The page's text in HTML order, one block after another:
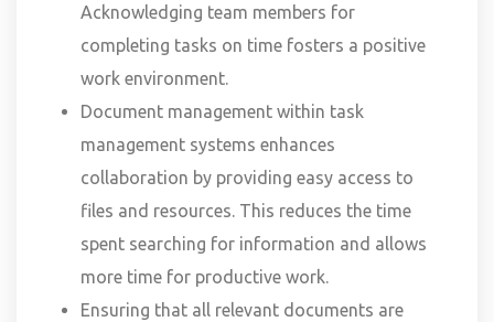
Acknowledging team members for
completing tasks on time fosters a positive
work environment.
Document management within task
management systems enhances
collaboration by providing easy access to
files and resources. This reduces the time
spent searching for information and allows
more time for productive work.
Ensuring that all relevant documents are